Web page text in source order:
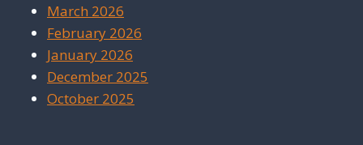
March 2026
February 2026
January 2026
December 2025
October 2025